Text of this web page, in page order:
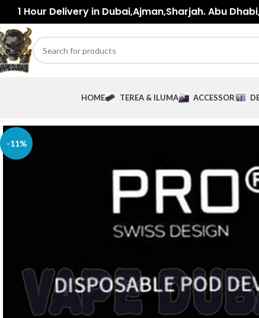
1 Hour Delivery in Dubai,Ajman,Sharjah. Abu
HOME TEREA & ILUMA ACCESSORIES
-11%